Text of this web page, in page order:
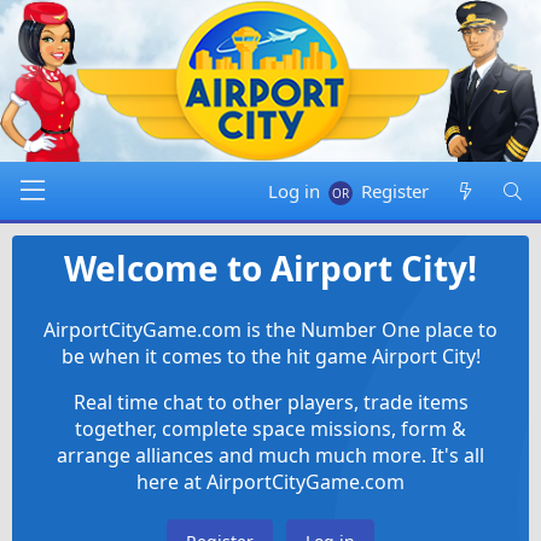
Log in Register
Welcome to Airport City!
AirportCityGame.com is the Number One place to
be when it comes to the hit game Airport City!
Real time chat to other players, trade items
together, complete space missions, form &
arrange alliances and much much more. It's all
here at AirportCityGame.com